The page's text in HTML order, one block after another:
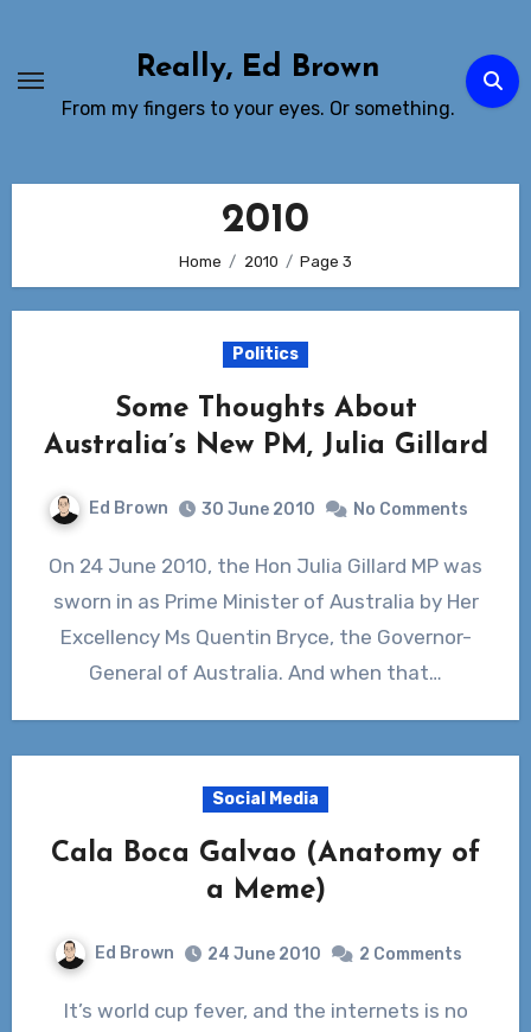
Content
Really, Ed Brown
From my fingers to your eyes. Or something.
2010
Home 2010 Page 3
Politics
Some Thoughts About
Australia’s New PM, Julia Gillard
Ed Brown 30 June 2010 No Comments
On 24 June 2010, the Hon Julia Gillard MP was
sworn in as Prime Minister of Australia by Her
Excellency Ms Quentin Bryce, the Governor-
General of Australia. And when that…
Social Media
Cala Boca Galvao (Anatomy of
a Meme)
Ed Brown 24 June 2010 2 Comments
It’s world cup fever, and the internets is no